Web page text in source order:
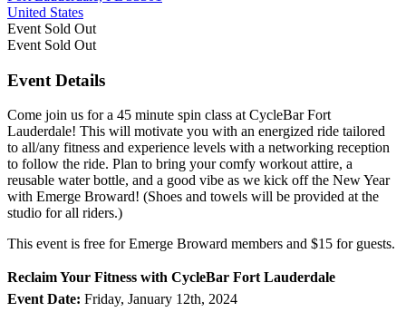
United States
Event Sold Out
Event Sold Out
Event Details
Come join us for a 45 minute spin class at CycleBar Fort
Lauderdale! This will motivate you with an energized ride tailored
to all/any fitness and experience levels with a networking reception
to follow the ride. Plan to bring your comfy workout attire, a
reusable water bottle, and a good vibe as we kick off the New Year
with Emerge Broward! (Shoes and towels will be provided at the
studio for all riders.)
This event is free for Emerge Broward members and $15 for guests.
Reclaim Your Fitness with CycleBar Fort Lauderdale
Event Date: Friday, January 12th, 2024